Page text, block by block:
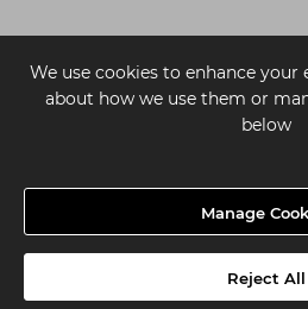
We use cookies to enhance your
about how we use them or
below
Manage
Reject All